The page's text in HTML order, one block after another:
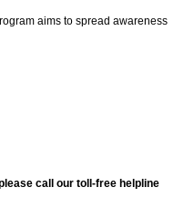
aims to spread awareness
call our toll-free helpline